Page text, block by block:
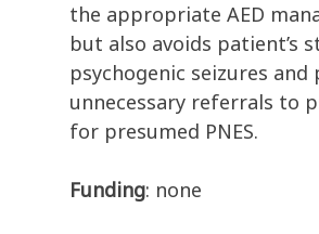
the appropriate AED
but also avoids patient’s
psychogenic seizures and
unnecessary referrals to
for presumed PNES.
Funding: none